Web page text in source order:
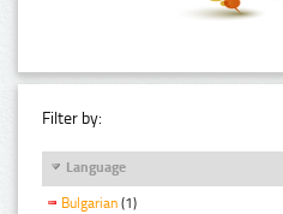
Filter by:
Language
Bulgarian (1)